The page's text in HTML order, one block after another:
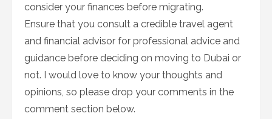
consider your finances before migrating.
Ensure that you consult a credible travel agent
and financial advisor for professional advice and
guidance before deciding on moving to Dubai or
not. I would love to know your thoughts and
opinions, so please drop your comments in the
comment section below.